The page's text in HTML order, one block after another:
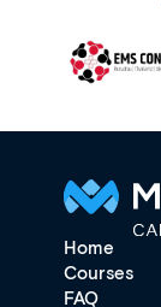
Home
Courses
FAQ